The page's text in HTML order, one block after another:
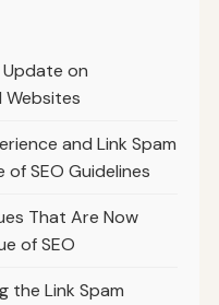
on
Websites
and Link Spam
SEO Guidelines
That Are Now
of SEO
the Link Spam